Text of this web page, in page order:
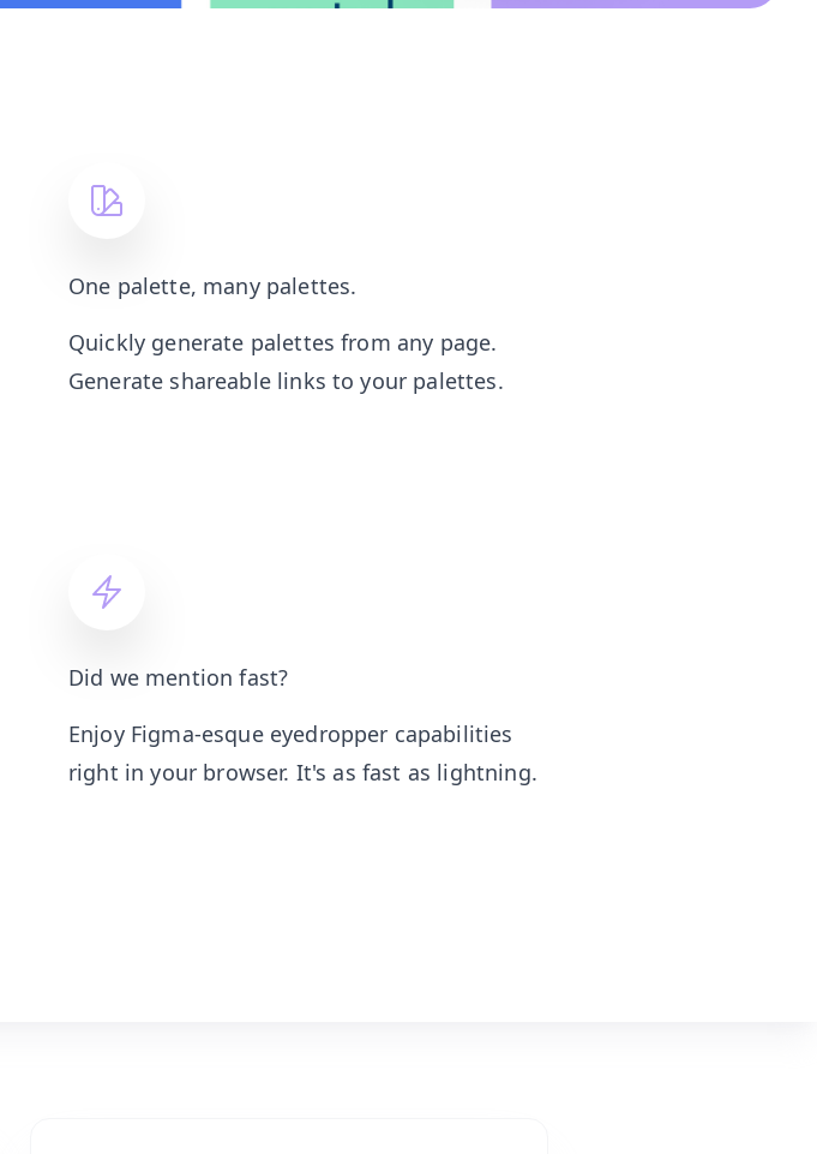
One palette, many palettes.
Quickly generate palettes from any page.
Generate shareable links to your palettes.
Did we mention fast?
Enjoy Figma-esque eyedropper capabilities
right in your browser. It's as fast as lightning.